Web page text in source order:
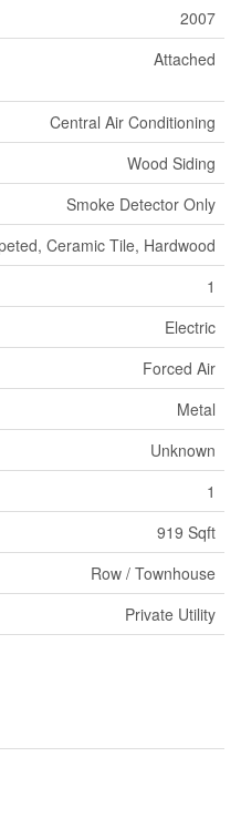
2007
Attached
Central Air Conditioning
Wood Siding
Smoke Detector Only
Ceramic Tile, Hardwood
1
Electric
Forced Air
Metal
Unknown
1
919 Sqft
Row / Townhouse
Private Utility